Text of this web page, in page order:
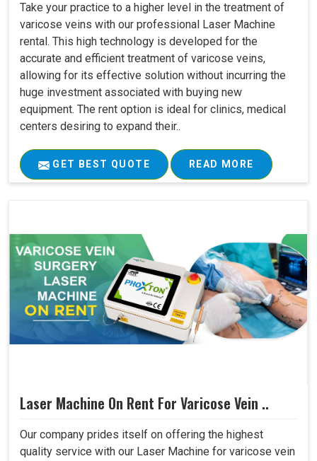
Take your practice to a higher level in the treatment of
varicose veins with our professional Laser Machine
rental. This high technology is developed for the
accurate and efficient treatment of varicose veins,
allowing for its effective solution without incurring the
huge investment associated with buying new
equipment. The rent option is ideal for clinics, medical
centers desiring to expand their..
GET BEST QUOTE READ MORE
Laser Machine On Rent For Varicose Vein ..
Our company prides itself on offering the highest
quality service with our Laser Machine for varicose vein